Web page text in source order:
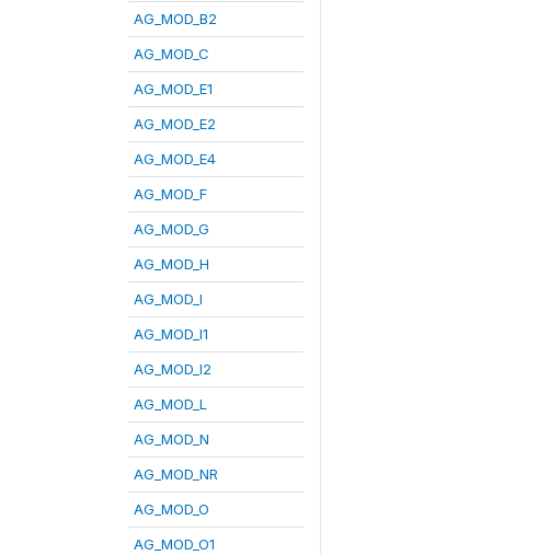
AG_MOD_B2
AG_MOD_C
AG_MOD_E1
AG_MOD_E2
AG_MOD_E4
AG_MOD_F
AG_MOD_G
AG_MOD_H
AG_MOD_I
AG_MOD_I1
AG_MOD_I2
AG_MOD_L
AG_MOD_N
AG_MOD_NR
AG_MOD_O
AG_MOD_O1